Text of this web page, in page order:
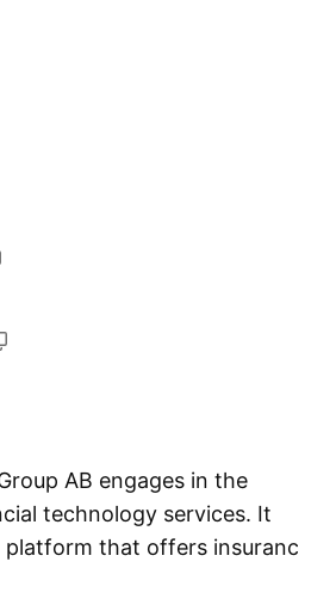
AB engages in the
technology services. It
that offers insurance